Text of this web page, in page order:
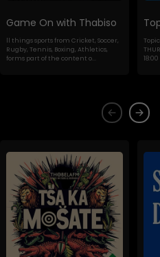
Game On with Thabiso
ll things sports from Cricket, Soccer,
Rugby, Tennis, Boxing, Athletics,
forms part of the content o...